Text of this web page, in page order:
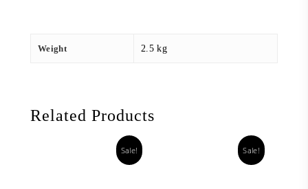
Weight 2.5 kg
Related Products
Sale! Sale!